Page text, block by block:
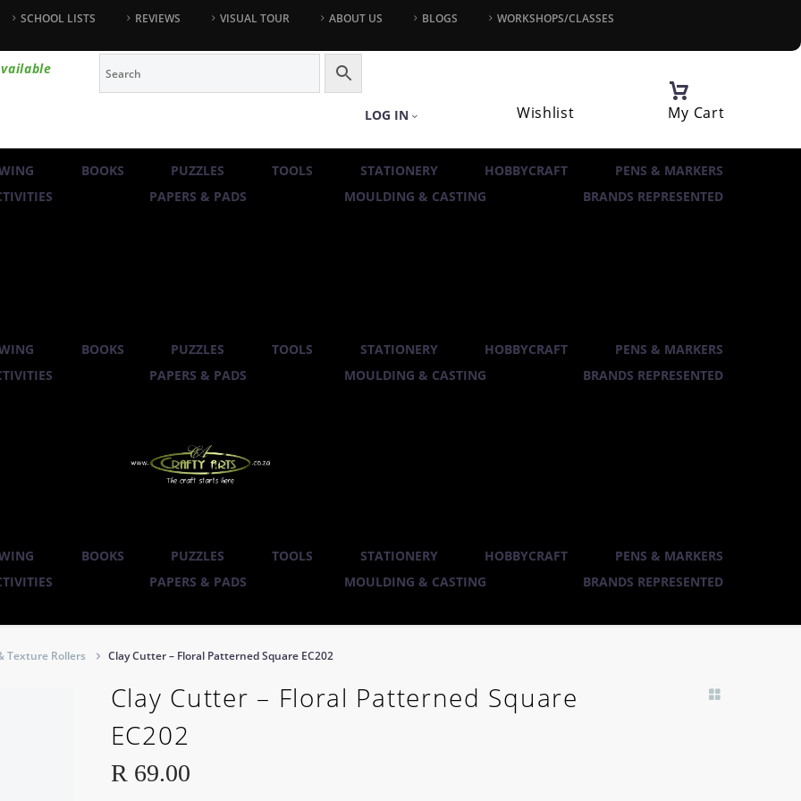
SCHOOL LISTS REVIEWS VISUAL TOUR ABOUT US BLOGS WORKSHOPS/CLASSES
LOG IN Wishlist My Cart
BOOKS PUZZLES TOOLS STATIONERY HOBBYCRAFT
PENS & MARKERS
PAPERS & PADS MOULDING & CASTING BRANDS REPRESENTED
BOOKS PUZZLES TOOLS STATIONERY HOBBYCRAFT
PENS & MARKERS
PAPERS & PADS MOULDING & CASTING BRANDS REPRESENTED
BOOKS PUZZLES TOOLS STATIONERY HOBBYCRAFT
PENS & MARKERS
PAPERS & PADS MOULDING & CASTING BRANDS REPRESENTED
Texture Rollers Clay Cutter – Floral Patterned Square EC202
Clay Cutter – Floral Patterned Square
EC202
R 69.00